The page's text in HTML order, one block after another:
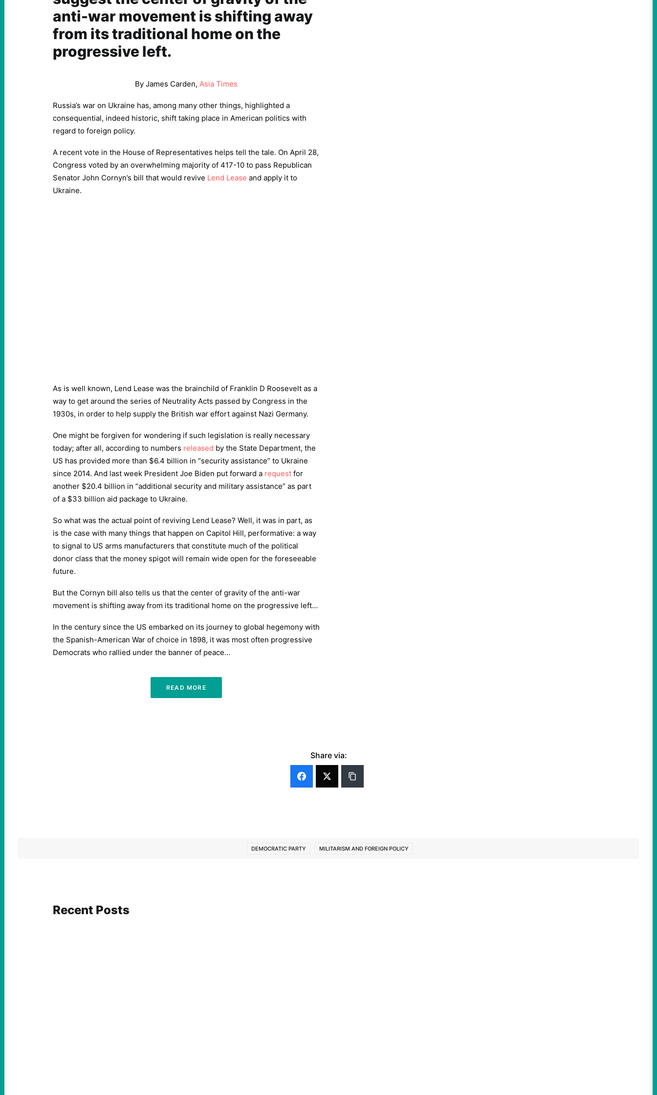
anti-war movement is shifting away
from its traditional home on the
progressive left.
By James Carden, Asia Times
Russia’s war on Ukraine has, among many other things, highlighted a
consequential, indeed historic, shift taking place in American politics with
regard to foreign policy.
A recent vote in the House of Representatives helps tell the tale. On April 28,
Congress voted by an overwhelming majority of 417-10 to pass Republican
Senator John Cornyn’s bill that would revive Lend Lease and apply it to
Ukraine.
As is well known, Lend Lease was the brainchild of Franklin D Roosevelt as a
way to get around the series of Neutrality Acts passed by Congress in the
1930s, in order to help supply the British war effort against Nazi Germany.
One might be forgiven for wondering if such legislation is really necessary
today; after all, according to numbers released by the State Department, the
US has provided more than $6.4 billion in “security assistance” to Ukraine
since 2014. And last week President Joe Biden put forward a request for
another $20.4 billion in “additional security and military assistance” as part
of a $33 billion aid package to Ukraine.
So what was the actual point of reviving Lend Lease? Well, it was in part, as
is the case with many things that happen on Capitol Hill, performative: a way
to signal to US arms manufacturers that constitute much of the political
donor class that the money spigot will remain wide open for the foreseeable
future.
But the Cornyn bill also tells us that the center of gravity of the anti-war
movement is shifting away from its traditional home on the progressive left…
In the century since the US embarked on its journey to global hegemony with
the Spanish-American War of choice in 1898, it was most often progressive
Democrats who rallied under the banner of peace…
READ MORE
Share via:
DEMOCRATIC PARTY MILITARISM AND FOREIGN POLICY
Recent Posts